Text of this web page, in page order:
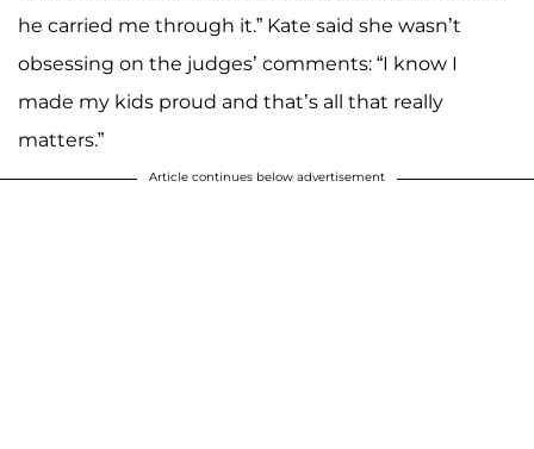
he carried me through it.” Kate said she wasn’t
obsessing on the judges’ comments: “I know I
made my kids proud and that’s all that really
matters.”
Article continues below advertisement